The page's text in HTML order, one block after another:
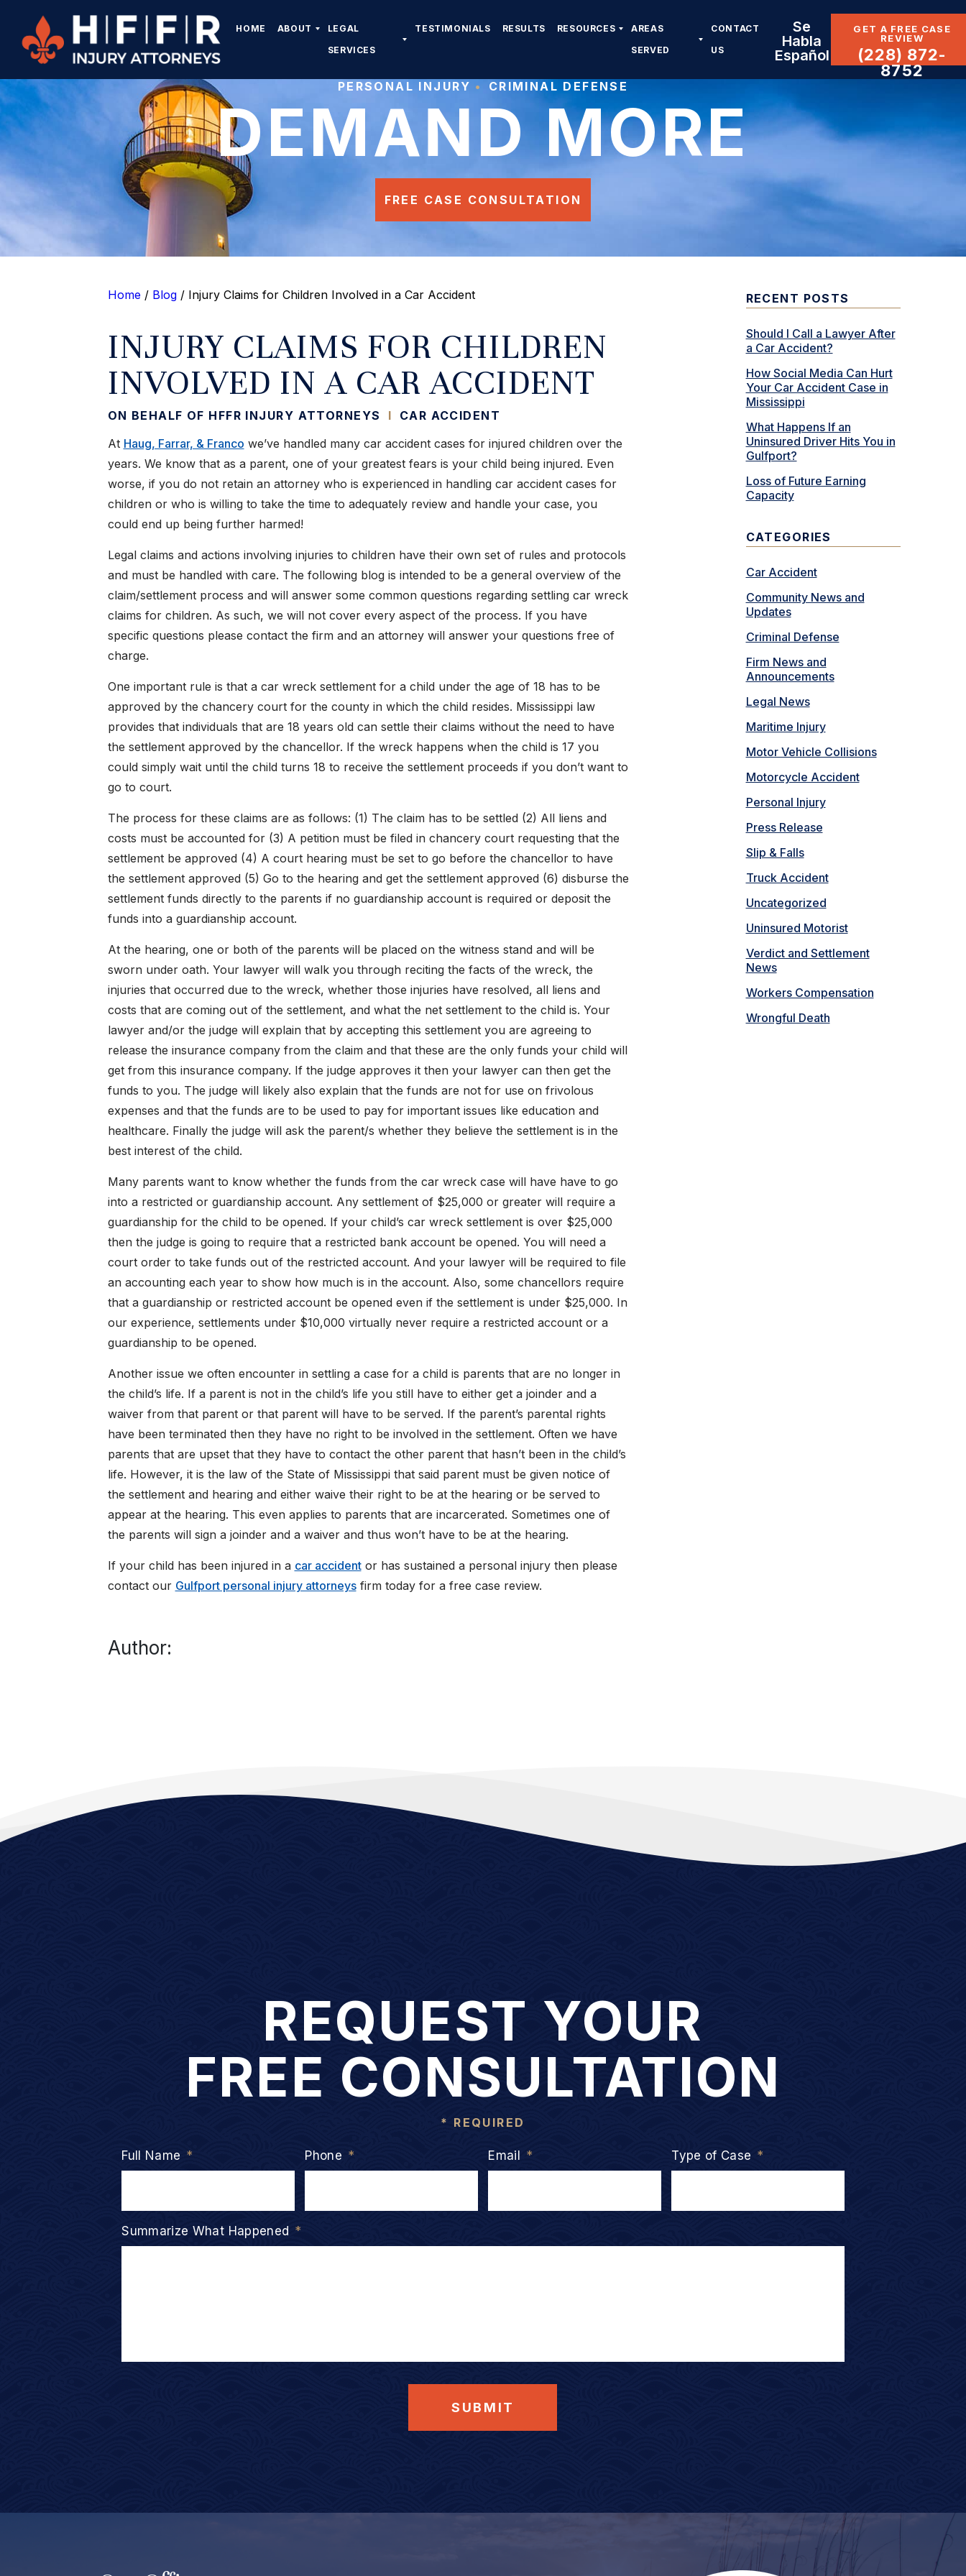
HOME ABOUT
LEGAL
SERVICES
TESTIMONIALS RESULTS RESOURCES
AREAS
SERVED
CONTACT
US
Se
Habla
Español
GET A FREE CASE
REVIEW
(228) 872-
8752
PERSONAL INJURY CRIMINAL DEFENSE
DEMAND MORE
FREE CASE CONSULTATION
Home/ Blog/ Injury Claims for Children Involved in a Car Accident
INJURY CLAIMS FOR CHILDREN
INVOLVED IN A CAR ACCIDENT
ON BEHALF OF HFFR INJURY ATTORNEYS I
CAR ACCIDENT
At Haug, Farrar, & Franco we’ve handled many car accident cases for injured children over the
years. We know that as a parent, one of your greatest fears is your child being injured. Even
worse, if you do not retain an attorney who is experienced in handling car accident cases for
children or who is willing to take the time to adequately review and handle your case, you
could end up being further harmed!
Legal claims and actions involving injuries to children have their own set of rules and protocols
and must be handled with care. The following blog is intended to be a general overview of the
claim/settlement process and will answer some common questions regarding settling car wreck
claims for children. As such, we will not cover every aspect of the process. If you have
specific questions please contact the firm and an attorney will answer your questions free of
charge.
One important rule is that a car wreck settlement for a child under the age of 18 has to be
approved by the chancery court for the county in which the child resides. Mississippi law
provides that individuals that are 18 years old can settle their claims without the need to have
the settlement approved by the chancellor. If the wreck happens when the child is 17 you
could simply wait until the child turns 18 to receive the settlement proceeds if you don’t want to
go to court.
The process for these claims are as follows: (1) The claim has to be settled (2) All liens and
costs must be accounted for (3) A petition must be filed in chancery court requesting that the
settlement be approved (4) A court hearing must be set to go before the chancellor to have
the settlement approved (5) Go to the hearing and get the settlement approved (6) disburse the
settlement funds directly to the parents if no guardianship account is required or deposit the
funds into a guardianship account.
At the hearing, one or both of the parents will be placed on the witness stand and will be
sworn under oath. Your lawyer will walk you through reciting the facts of the wreck, the
injuries that occurred due to the wreck, whether those injuries have resolved, all liens and
costs that are coming out of the settlement, and what the net settlement to the child is. Your
lawyer and/or the judge will explain that by accepting this settlement you are agreeing to
release the insurance company from the claim and that these are the only funds your child will
get from this insurance company. If the judge approves it then your lawyer can then get the
funds to you. The judge will likely also explain that the funds are not for use on frivolous
expenses and that the funds are to be used to pay for important issues like education and
healthcare. Finally the judge will ask the parent/s whether they believe the settlement is in the
best interest of the child.
Many parents want to know whether the funds from the car wreck case will have have to go
into a restricted or guardianship account. Any settlement of $25,000 or greater will require a
guardianship for the child to be opened. If your child’s car wreck settlement is over $25,000
then the judge is going to require that a restricted bank account be opened. You will need a
court order to take funds out of the restricted account. And your lawyer will be required to file
an accounting each year to show how much is in the account. Also, some chancellors require
that a guardianship or restricted account be opened even if the settlement is under $25,000. In
our experience, settlements under $10,000 virtually never require a restricted account or a
guardianship to be opened.
Another issue we often encounter in settling a case for a child is parents that are no longer in
the child’s life. If a parent is not in the child’s life you still have to either get a joinder and a
waiver from that parent or that parent will have to be served. If the parent’s parental rights
have been terminated then they have no right to be involved in the settlement. Often we have
parents that are upset that they have to contact the other parent that hasn’t been in the child’s
life. However, it is the law of the State of Mississippi that said parent must be given notice of
the settlement and hearing and either waive their right to be at the hearing or be served to
appear at the hearing. This even applies to parents that are incarcerated. Sometimes one of
the parents will sign a joinder and a waiver and thus won’t have to be at the hearing.
If your child has been injured in a car accidentor has sustained a personal injury then please
contact our Gulfport personal injury attorneysfirm today for a free case review.
Author:
RECENT POSTS
Should I Call a Lawyer After
a Car Accident?
How Social Media Can Hurt
Your Car Accident Case in
Mississippi
What Happens If an
Uninsured Driver Hits You in
Gulfport?
Loss of Future Earning
Capacity
CATEGORIES
Car Accident
Community News and
Updates
Criminal Defense
Firm News and
Announcements
Legal News
Maritime Injury
Motor Vehicle Collisions
Motorcycle Accident
Personal Injury
Press Release
Slip & Falls
Truck Accident
Uncategorized
Uninsured Motorist
Verdict and Settlement
News
Workers Compensation
Wrongful Death
REQUEST YOUR
FREE CONSULTATION
* REQUIRED
Full Name * Phone * Email * Type of Case *
Summarize What Happened *
SUBMIT